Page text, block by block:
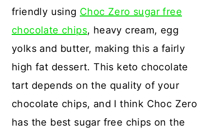
friendly using Choc Zero sugar free
chocolate chips, heavy cream, egg
yolks and butter, making this a fairly
high fat dessert. This keto chocolate
tart depends on the quality of your
chocolate chips, and I think Choc Zero
has the best sugar free chips on the